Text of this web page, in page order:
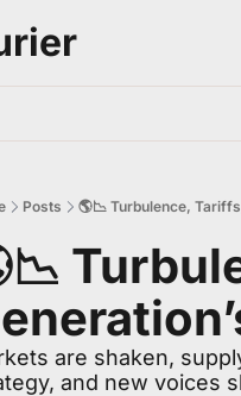
Posts 🌎📉 Turbulence,
are shaken,
and new voices